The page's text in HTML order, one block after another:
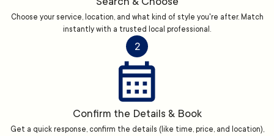
Choose your service, location, and what kind of style you're after. Match
instantly with a trusted local professional.
2
Confirm the Details & Book
Get a quick response, confirm the details (like time, price, and location),